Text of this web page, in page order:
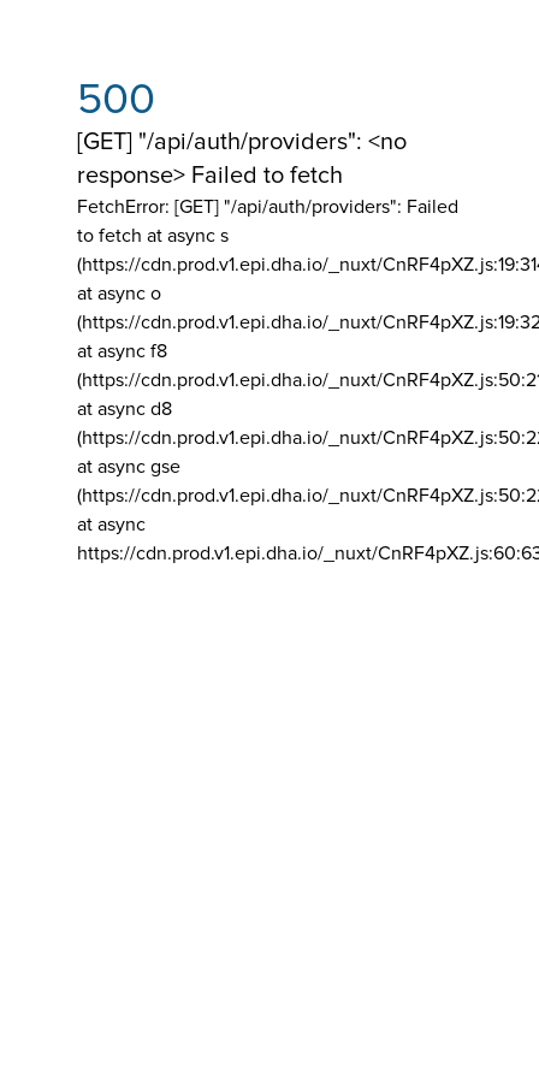
500
[GET] "/api/auth/providers": <no
response> Failed to fetch
FetchError: [GET] "/api/auth/providers": Failed
to fetch at async s
(https://cdn.prod.v1.epi.dha.io/_nuxt/
at async o
(https://cdn.prod.v1.epi.dha.io/_nuxt/
at async f8
(https://cdn.prod.v1.epi.dha.io/_nuxt/
at async d8
(https://cdn.prod.v1.epi.dha.io/_nuxt/
at async gse
(https://cdn.prod.v1.epi.dha.io/_nuxt/
at async
https://cdn.prod.v1.epi.dha.io/_nuxt/